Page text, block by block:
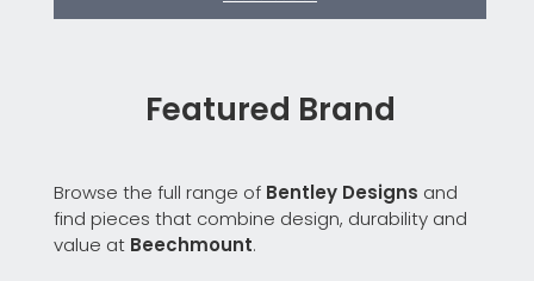
Featured Brand
Browse the full range of Bentley Designs and
find pieces that combine design, durability and
value at Beechmount.